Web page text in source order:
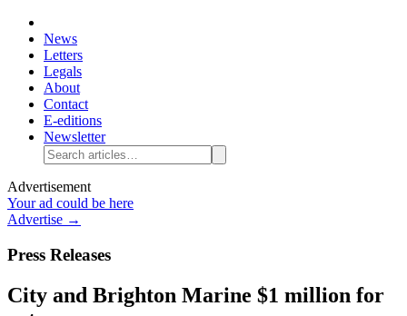
News
Letters
Legals
About
Contact
E-editions
Newsletter
Advertisement
Your ad could be here
Advertise →
Press Releases
City and Brighton Marine $1 million for